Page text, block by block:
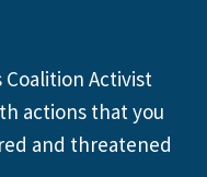
Activist
actions that you
and threatened